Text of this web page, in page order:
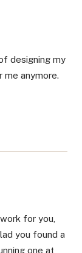
designing my
me anymore.
for you,
you found a
one at